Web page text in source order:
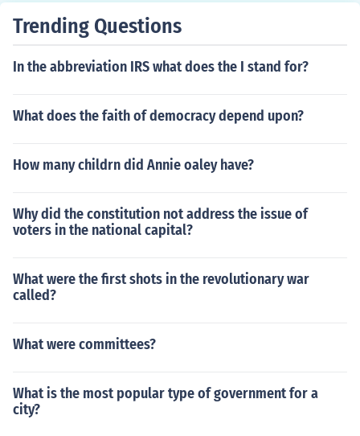
Trending Questions
In the abbreviation IRS what does the I stand for?
What does the faith of democracy depend upon?
How many childrn did Annie oaley have?
Why did the constitution not address the issue of
voters in the national capital?
What were the first shots in the revolutionary war
called?
What were committees?
What is the most popular type of government for a
city?